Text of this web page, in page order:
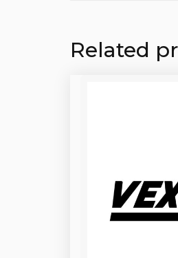
Related